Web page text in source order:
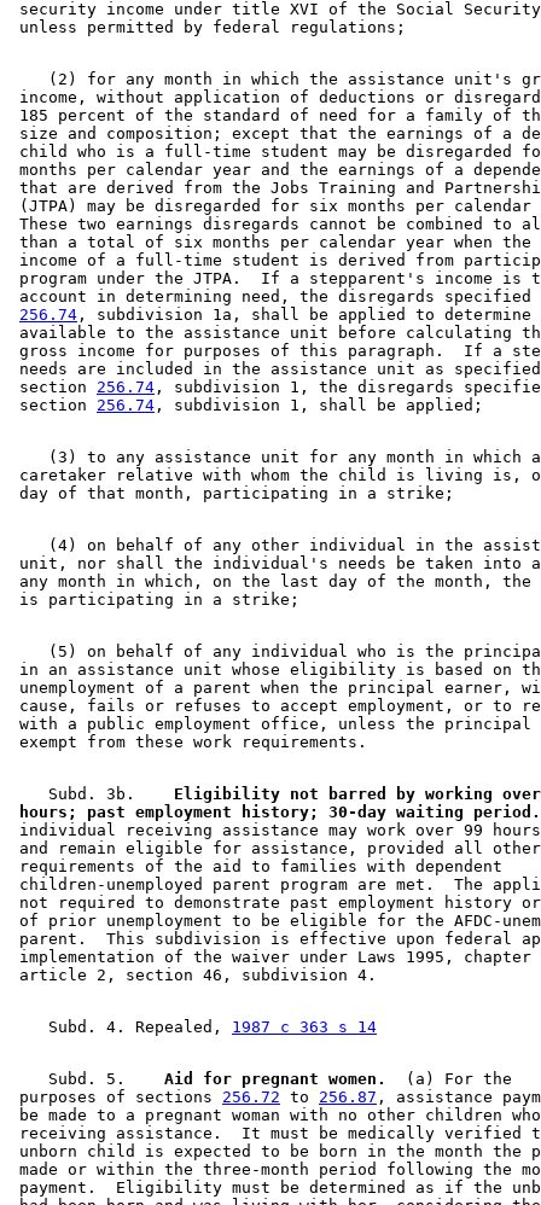
security income under title XVI of the Social
(2) for any month in which the assistance unit's
income, without application of deductions or
185 percent of the standard of need for a family of
size and composition; except that the earnings of a
child who is a full-time student may be disregarded
months per calendar year and the earnings of a
that are derived from the Jobs Training and
(JTPA) may be disregarded for six months per
These two earnings disregards cannot be combined to
than a total of six months per calendar year when the
income of a full-time student is derived from
program under the JTPA.  If a stepparent's income is
account in determining need, the disregards
256.74 , subdivision 1a, shall be applied to determine
available to the assistance unit before calculating
gross income for purposes of this paragraph.  If a
needs are included in the assistance unit as
section 256.74 , subdivision 1, the disregards
section 256.74
(3) to any assistance unit for any month in which
caretaker relative with whom the child is living is,
(4) on behalf of any other individual in the
unit, nor shall the individual's needs be taken into
any month in which, on the last day of the month,
(5) on behalf of any individual who is the
in an assistance unit whose eligibility is based on
unemployment of a parent when the principal earner,
cause, fails or refuses to accept employment, or to
with a public employment office, unless the
    Subd. 3b.
Eligibility not barred by working
hours; past employment history; 30-day waiting period.
individual receiving assistance may work over 99
and remain eligible for assistance, provided all
requirements of the aid to families with dependent
children-unemployed parent program are met.  The
not required to demonstrate past employment history
of prior unemployment to be eligible for the AFDC-
parent.  This subdivision is effective upon federal
implementation of the waiver under Laws 1995,
    Subd. 4. Repealed,
1987 c 363 s 14
    Subd. 5.
  Aid for pregnant women.
  (a) For the
purposes of sections 256.72 to 256.87 , assistance
be made to a pregnant woman with no other children
receiving assistance.  It must be medically verified
unborn child is expected to be born in the month the
made or within the three-month period following the
payment.  Eligibility must be determined as if the